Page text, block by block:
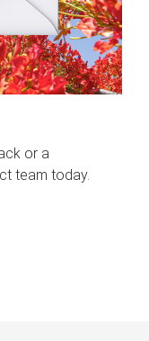
or a
team today.